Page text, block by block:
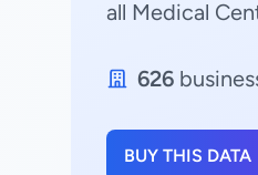
all Medical
626
BUY THIS DATA